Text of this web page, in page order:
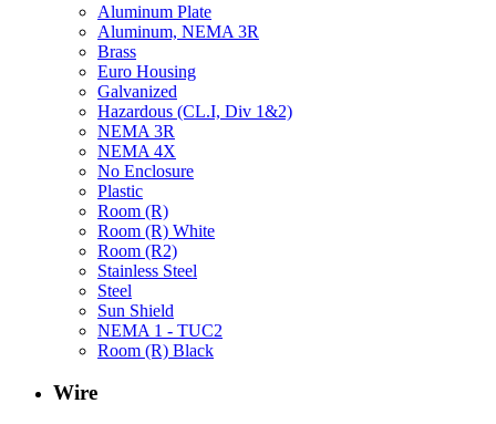
Aluminum Plate
Aluminum, NEMA 3R
Brass
Euro Housing
Galvanized
Hazardous (CL.I, Div 1&2)
NEMA 3R
NEMA 4X
No Enclosure
Plastic
Room (R)
Room (R) White
Room (R2)
Stainless Steel
Steel
Sun Shield
NEMA 1 - TUC2
Room (R) Black
Wire